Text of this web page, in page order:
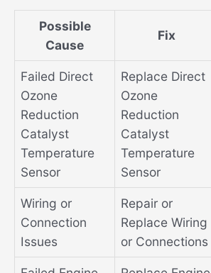
Possible
Cause
Fix
Failed Direct
Ozone
Reduction
Catalyst
Temperature
Sensor
Replace Direct
Ozone
Reduction
Catalyst
Temperature
Sensor
Wiring or
Connection
Issues
Repair or
Replace Wiring
or Connections